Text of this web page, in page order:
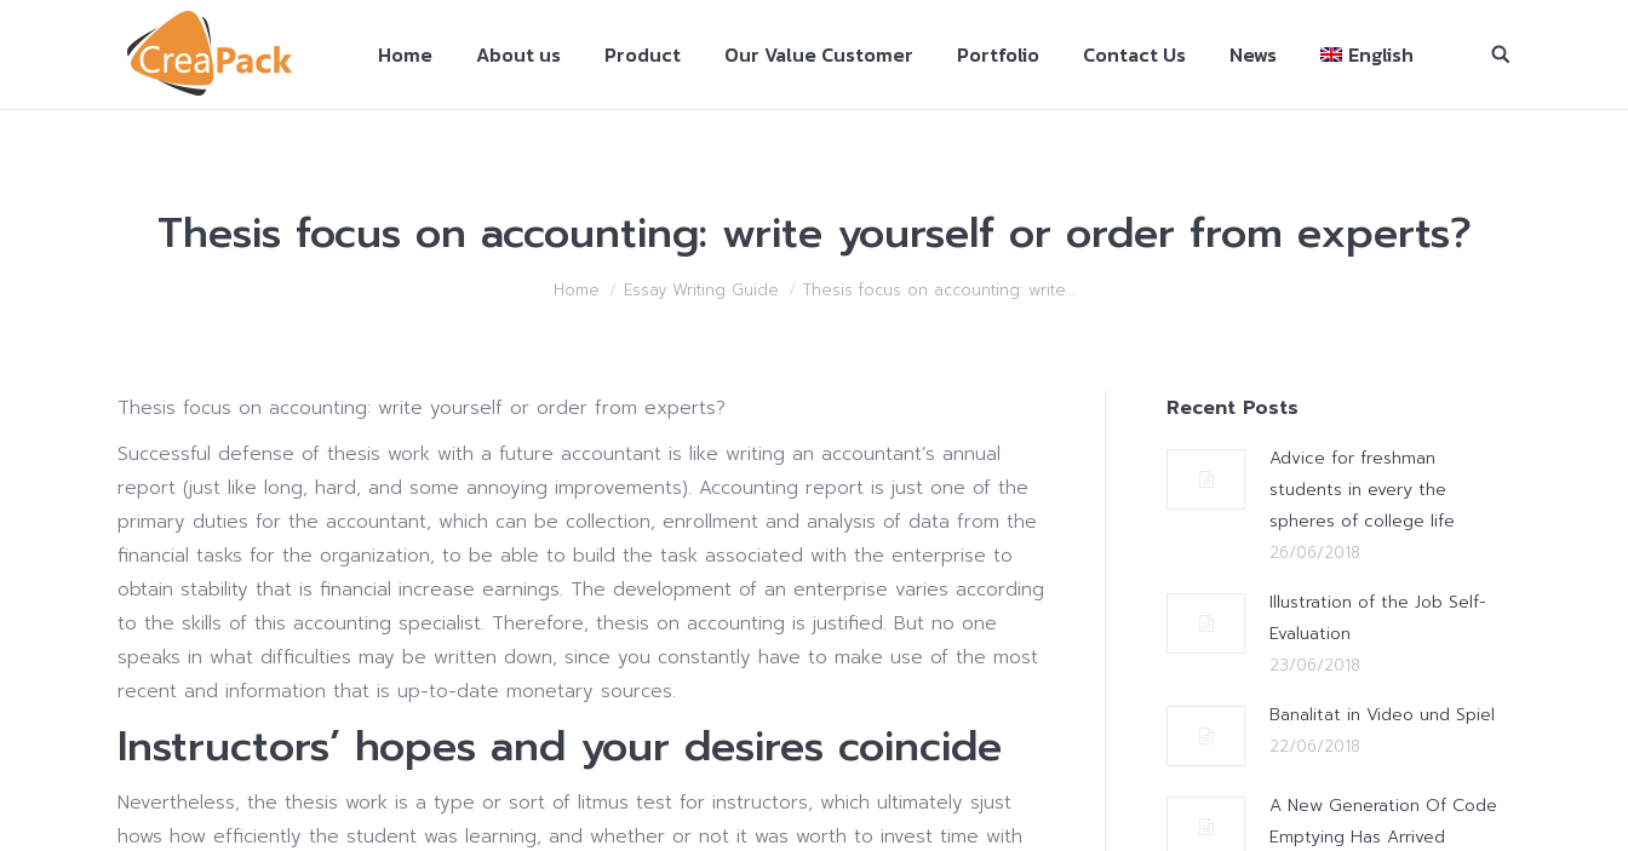
Home About us Product Our Value Customer Portfolio Contact Us News English
Thesis focus on accounting: write yourself or order from experts?
Home Essay Writing Guide Thesis focus on accounting: write…
Thesis focus on accounting: write yourself or order from experts?
Successful defense of thesis work with a future accountant is like writing an accountant’s annual
report (just like long, hard, and some annoying improvements). Accounting report is just one of the
primary duties for the accountant, which can be collection, enrollment and analysis of data from the
financial tasks for the organization, to be able to build the task associated with the enterprise to
obtain stability that is financial increase earnings. The development of an enterprise varies according
to the skills of this accounting specialist. Therefore, thesis on accounting is justified. But no one
speaks in what difficulties may be written down, since you constantly have to make use of the most
recent and information that is up-to-date monetary sources.
Instructors’ hopes and your desires coincide
Nevertheless, the thesis work is a type or sort of litmus test for instructors, which ultimately sjust
hows how efficiently the student was learning, and whether or not it was worth to invest time with
Recent Posts
Advice for freshman
students in every the
spheres of college life
26/06/2018
Illustration of the Job Self-
Evaluation
23/06/2018
Banalitat in Video und Spiel
22/06/2018
A New Generation Of Code
Emptying Has Arrived